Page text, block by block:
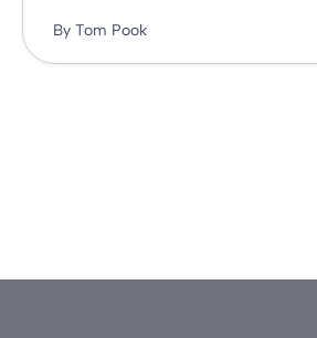
By Tom Pook